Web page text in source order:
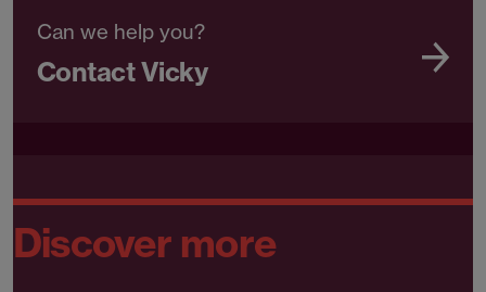
Can we help you?
Contact Vicky
Discover more